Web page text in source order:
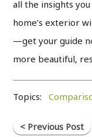
all the insights
home’s exterior
—get your guide
more beautiful,
Topics:
< Previous Post